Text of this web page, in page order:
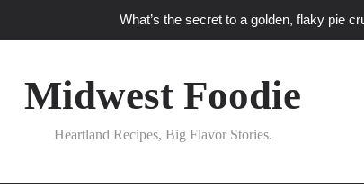
What’s the secret to a golden, flaky pie
What ‘big flavor’ techniques turn simple Heartland
What’s your
Midwest Foodie
Heartland Recipes, Big Flavor Stories.